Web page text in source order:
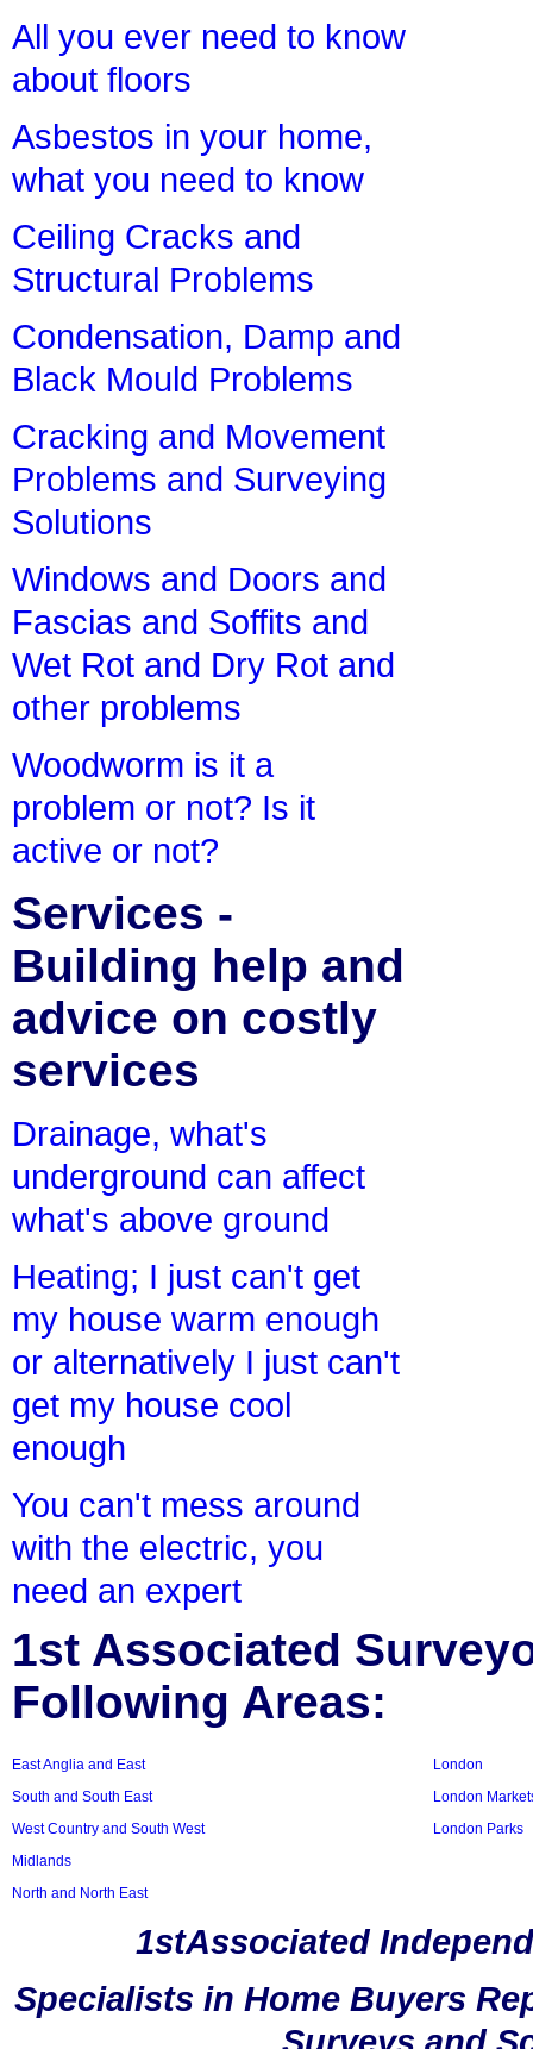
All you ever need to know
about floors
Asbestos in your home,
what you need to know
Ceiling Cracks and
Structural Problems
Condensation, Damp and
Black Mould Problems
Cracking and Movement
Problems and Surveying
Solutions
Windows and Doors and
Fascias and Soffits and
Wet Rot and Dry Rot and
other problems
Woodworm is it a
problem or not? Is it
active or not?
Services -
Building help and
advice on costly
services
Drainage, what's
underground can affect
what's above ground
Heating; I just can't get
my house warm enough
or alternatively I just can't
get my house cool
enough
You can't mess around
with the electric, you
need an expert
1st Associated
Following Areas:
East Anglia and East
South and South East
West Country and South West
Midlands
North and North East
London
London
London Parks
1stAssociated
Specialists in Home Buyers